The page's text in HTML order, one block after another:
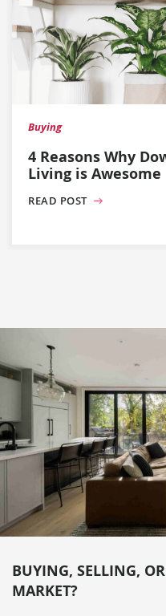
Buying
4 Reasons Why
Living is Awesome
READ POST
BUYING, SELLING,
MARKET?